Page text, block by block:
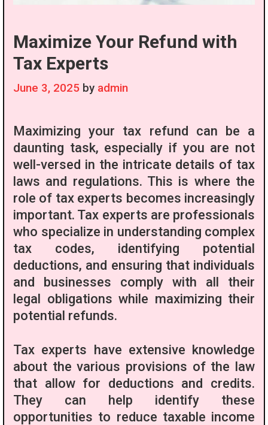
Maximize Your Refund with
Tax Experts
June 3, 2025 by admin
Maximizing your tax refund can be a
daunting task, especially if you are not
well-versed in the intricate details of tax
laws and regulations. This is where the
role of tax experts becomes increasingly
important. Tax experts are professionals
who specialize in understanding complex
tax codes, identifying potential
deductions, and ensuring that individuals
and businesses comply with all their
legal obligations while maximizing their
potential refunds.
Tax experts have extensive knowledge
about the various provisions of the law
that allow for deductions and credits.
They can help identify these
opportunities to reduce taxable income